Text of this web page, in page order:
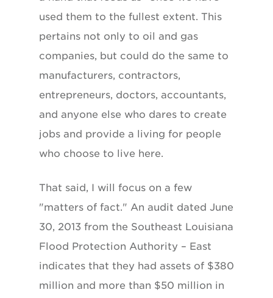
used them to the fullest extent. This
pertains not only to oil and gas
companies, but could do the same to
manufacturers, contractors,
entrepreneurs, doctors, accountants,
and anyone else who dares to create
jobs and provide a living for people
who choose to live here.
That said, I will focus on a few
"matters of fact." An audit dated June
30, 2013 from the Southeast Louisiana
Flood Protection Authority – East
indicates that they had assets of $380
million and more than $50 million in